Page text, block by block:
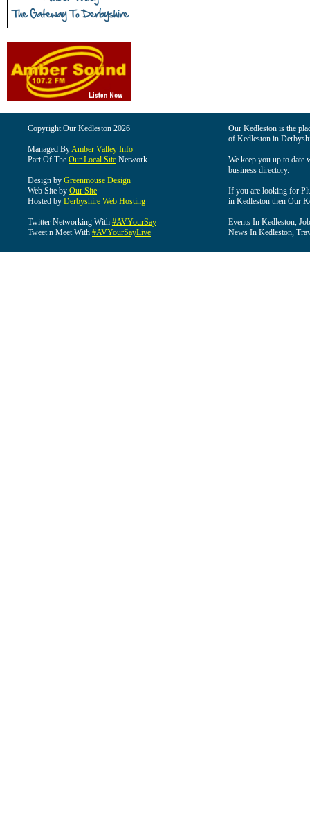
Copyright Our Kedleston 2026
Managed ByAmber Valley Info
Part Of The Our Local Site Network
Design by Greenmouse Design
Web Site by Our Site
Hosted by Derbyshire Web Hosting
Twitter Networking With #AVYourSay
Tweet n Meet With #AVYourSayLive
Our Kedleston is the
of Kedleston in
We keep you up to date
business directory.
If you are looking for
in Kedleston then Our
Events In Kedleston,
News In Kedleston,